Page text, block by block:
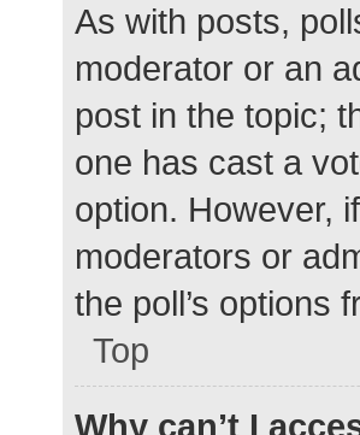
As with posts,
moderator or an
post in the topic;
one has cast a
option. However,
moderators or
the poll’s options
Top
Why can’t I